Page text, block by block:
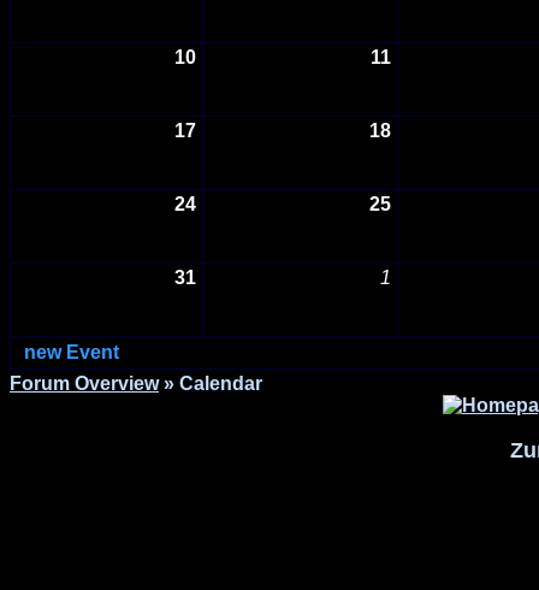
10 11
17 18
24 25
31 1
new Event
Forum Overview» Calendar